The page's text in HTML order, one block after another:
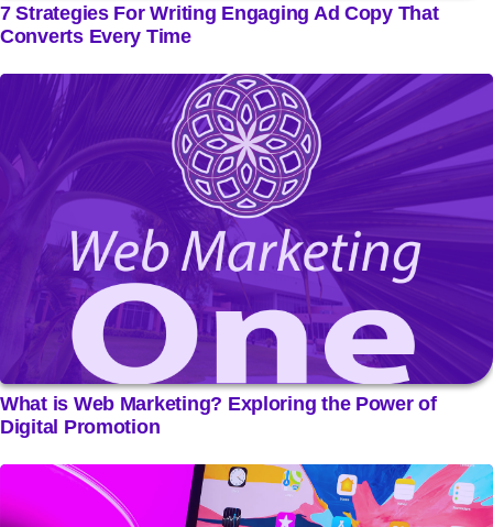
7 Strategies For Writing Engaging Ad Copy That
Converts Every Time
What is Web Marketing? Exploring the Power of
Digital Promotion